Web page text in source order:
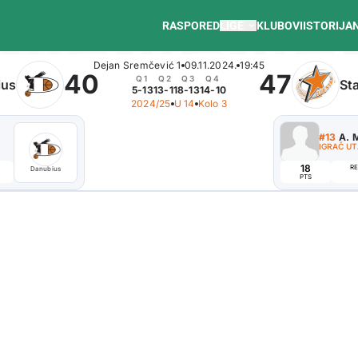
RASPORED KLUBOVIISTORIJA
40
Dejan Sremčević 1 09.11.2024. 19:45
Q1
5-13
Q2
13-11
Q3
8-13
Q4
14-10
2024/25 U 14 Kolo 3
47
Danubius Danubius
#13 A.
IGRAČ
18
PTS